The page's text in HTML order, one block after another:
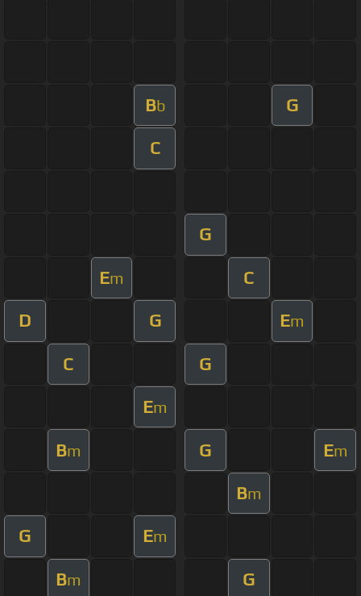
Bb G
C
G
Em C
D G Em
C G
Em
Bm G Em
Bm
G Em
Bm G